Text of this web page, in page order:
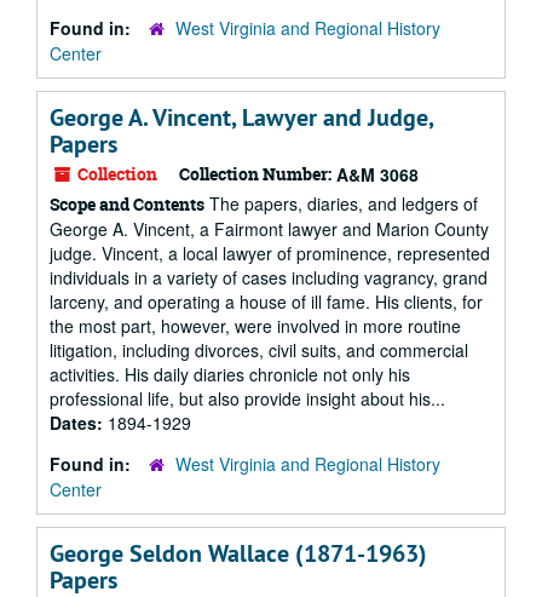
Found in:
West Virginia and Regional History
Center
George A. Vincent, Lawyer and Judge,
Papers
Collection Collection Number: A&M 3068
Scope and Contents The papers, diaries, and ledgers of
George A. Vincent, a Fairmont lawyer and Marion County
judge. Vincent, a local lawyer of prominence, represented
individuals in a variety of cases including vagrancy, grand
larceny, and operating a house of ill fame. His clients, for
the most part, however, were involved in more routine
litigation, including divorces, civil suits, and commercial
activities. His daily diaries chronicle not only his
professional life, but also provide insight about his...
Dates: 1894-1929
Found in:
West Virginia and Regional History
Center
George Seldon Wallace (1871-1963)
Papers